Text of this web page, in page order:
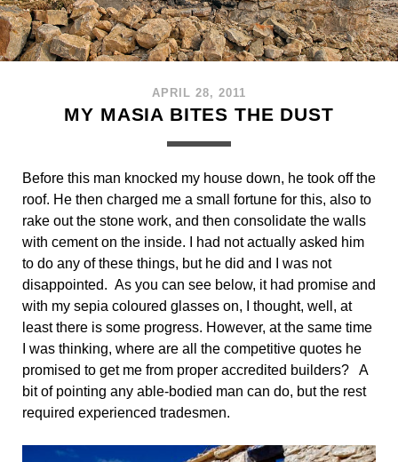
APRIL 28, 2011
MY MASIA BITES THE DUST
Before this man knocked my house down, he took off the
roof. He then charged me a small fortune for this, also to
rake out the stone work, and then consolidate the walls
with cement on the inside. I had not actually asked him
to do any of these things, but he did and I was not
disappointed. As you can see below, it had promise and
with my sepia coloured glasses on, I thought, well, at
least there is some progress. However, at the same time
I was thinking, where are all the competitive quotes he
promised to get me from proper accredited builders? A
bit of pointing any able-bodied man can do, but the rest
required experienced tradesmen.